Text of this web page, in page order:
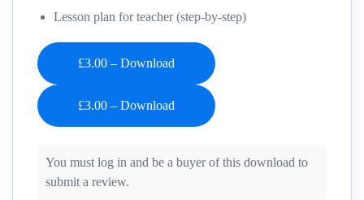
Lesson plan for teacher (step-by-step)
£3.00 – Download
You must log in and be a buyer of this download to
submit a review.